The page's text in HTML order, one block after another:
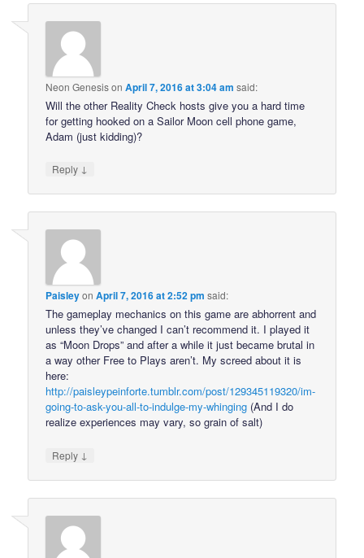
Neon GenesisonApril 7, 2016 at 3:04 am said:
Will the other Reality Check hosts give you a hard time
for getting hooked on a Sailor Moon cell phone game,
Adam (just kidding)?
Reply ↓
PaisleyonApril 7, 2016 at 2:52 pm said:
The gameplay mechanics on this game are abhorrent and
unless they’ve changed I can’t recommend it. I played it
as “Moon Drops” and after a while it just became brutal in
a way other Free to Plays aren’t. My screed about it is
here:
http://paisleypeinforte.tumblr.com/post/129345119320/im-
going-to-ask-you-all-to-indulge-my-whinging (And I do
realize experiences may vary, so grain of salt)
Reply ↓